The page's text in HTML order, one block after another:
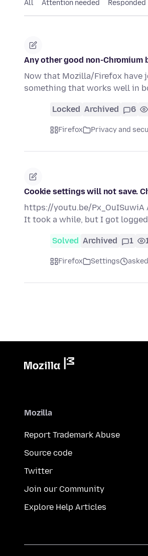
All Attention needed Responded
Any other good non-Chromium
Now that Mozilla/Firefox have
something that works well in
Locked Archived 6
Firefox Privacy and
Cookie settings will not save.
https://youtu.be/
It took a while, but I got
Solved Archived 1
Firefox Settings
Mozilla
Report Trademark Abuse
Source code
Twitter
Join our Community
Explore Help Articles